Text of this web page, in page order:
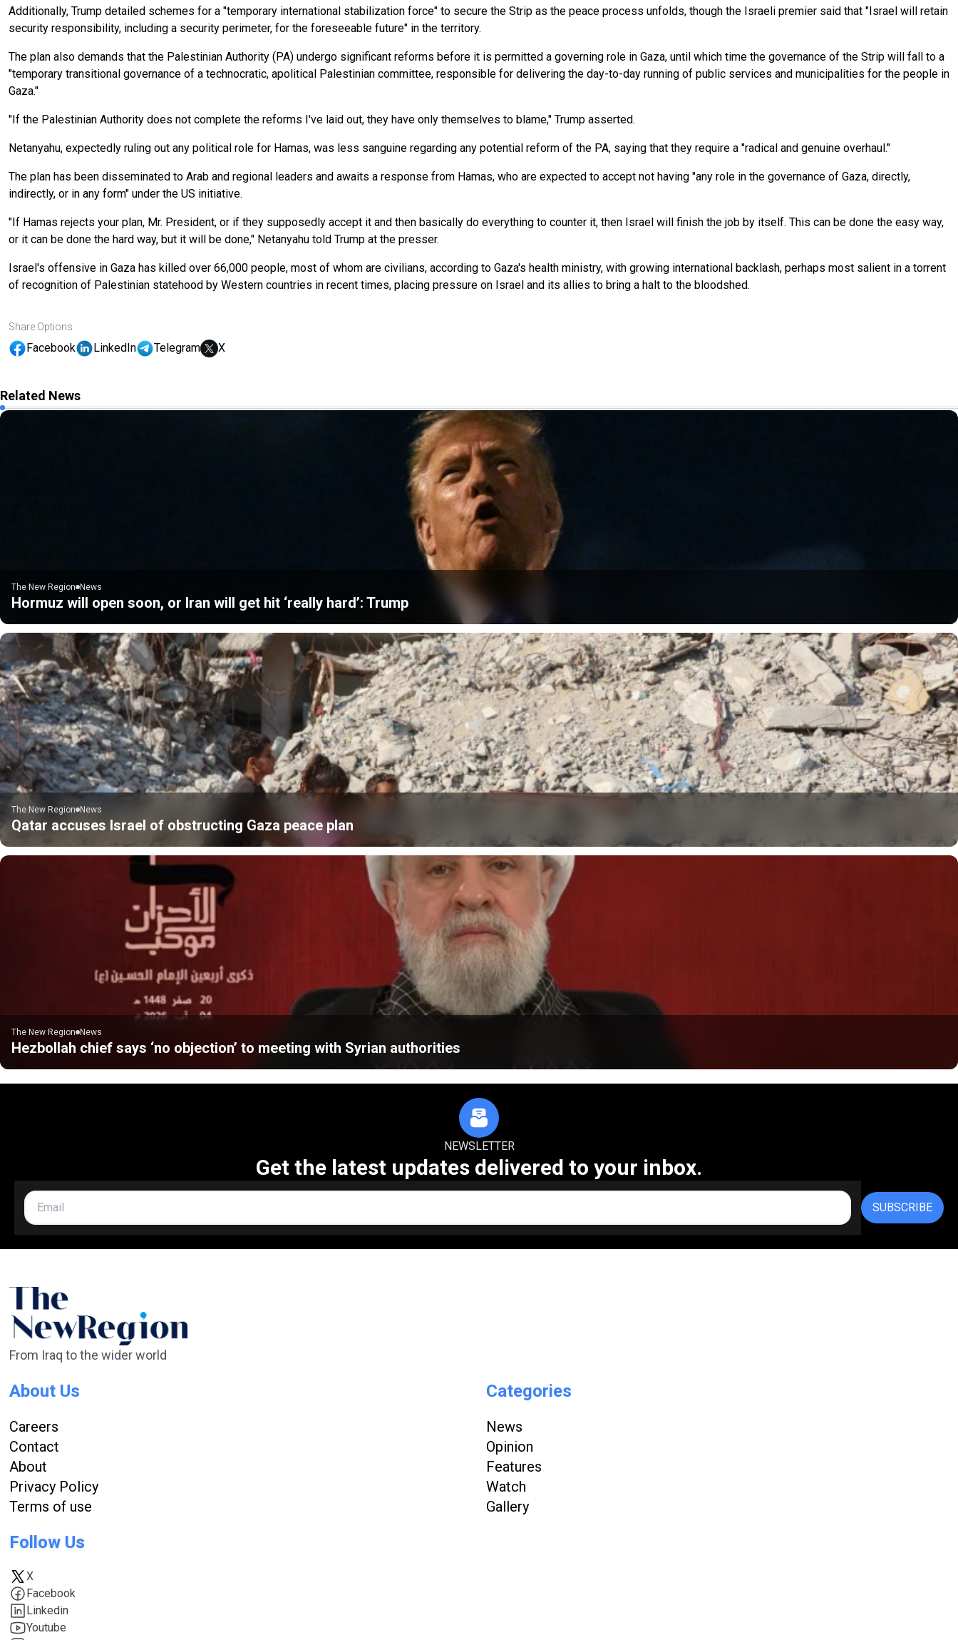
Additionally, Trump detailed schemes for a "temporary international stabilization force" to secure the Strip as the peace process unfolds, though the Israeli premier said that "Israel will retain
security responsibility, including a security perimeter, for the foreseeable future" in the territory.
The plan also demands that the Palestinian Authority (PA) undergo significant reforms before it is permitted a governing role in Gaza, until which time the governance of the Strip will fall to a
"temporary transitional governance of a technocratic, apolitical Palestinian committee, responsible for delivering the day-to-day running of public services and municipalities for the people in
Gaza."
"If the Palestinian Authority does not complete the reforms I've laid out, they have only themselves to blame," Trump asserted.
Netanyahu, expectedly ruling out any political role for Hamas, was less sanguine regarding any potential reform of the PA, saying that they require a "radical and genuine overhaul."
The plan has been disseminated to Arab and regional leaders and awaits a response from Hamas, who are expected to accept not having "any role in the governance of Gaza, directly,
indirectly, or in any form" under the US initiative.
"If Hamas rejects your plan, Mr. President, or if they supposedly accept it and then basically do everything to counter it, then Israel will finish the job by itself. This can be done the easy way,
or it can be done the hard way, but it will be done," Netanyahu told Trump at the presser.
Israel's offensive in Gaza has killed over 66,000 people, most of whom are civilians, according to Gaza's health ministry, with growing international backlash, perhaps most salient in a torrent
of recognition of Palestinian statehood by Western countries in recent times, placing pressure on Israel and its allies to bring a halt to the bloodshed.
Share Options
Facebook LinkedIn Telegram X
Related News
The New Region News
Hormuz will open soon, or Iran will get hit ‘really hard’: Trump
The New Region News
Qatar accuses Israel of obstructing Gaza peace plan
The New Region News
Hezbollah chief says ‘no objection’ to meeting with Syrian authorities
NEWSLETTER
Get the latest updates delivered to your inbox.
SUBSCRIBE
From Iraq to the wider world
About Us
Careers
Contact
About
Privacy Policy
Terms of use
Categories
News
Opinion
Features
Watch
Gallery
Follow Us
X
Facebook
Linkedin
Youtube